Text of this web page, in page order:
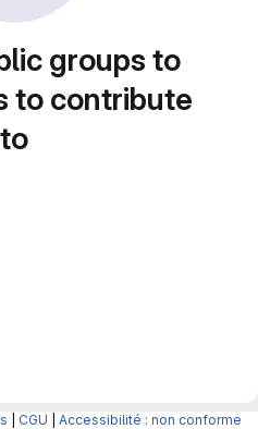
groups to
to contribute
to
CGU Accessibilité : non conforme